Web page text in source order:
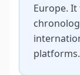
Europe.
platforms.